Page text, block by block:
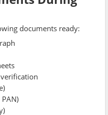
documents ready: